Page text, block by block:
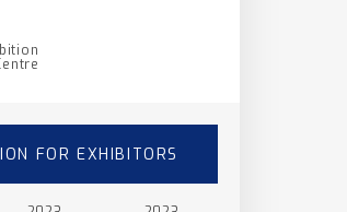
FOR EXHIBITORS